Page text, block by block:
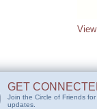
GET
Join the Circle of Friends
updates.